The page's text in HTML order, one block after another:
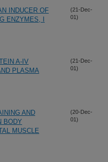
INDUCER OF
ENZYMES, I
(21-Dec-
01)
A-IV
PLASMA
(21-Dec-
01)
AND
BODY
MUSCLE
(20-Dec-
01)